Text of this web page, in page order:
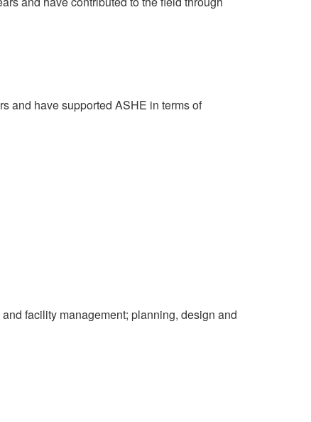
and have supported ASHE in terms of
facility management; planning, design and